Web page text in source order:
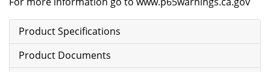
Product Specifications
Product Documents